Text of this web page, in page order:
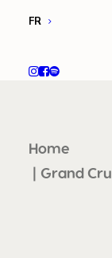
FR
Home
Grand